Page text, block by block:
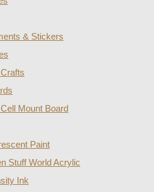
& Stickers
Mount Board
Paint
Stuff World Acrylic
Ink